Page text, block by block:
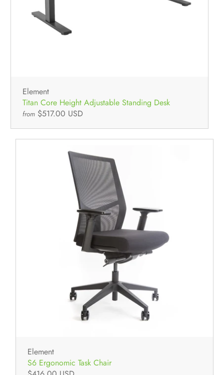
All Used Furniture
Used Seating
Used Desks
NEW In-Stock
NEW In-Stock
Element
Titan Core Height Adjustable Standing Desk
from $517.00 USD
Element
S6 Ergonomic Task Chair